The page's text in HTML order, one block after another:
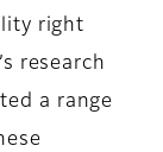
right
research
a range